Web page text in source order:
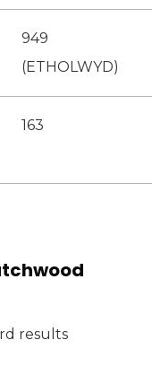
949
(ETHOLWYD)
163
results